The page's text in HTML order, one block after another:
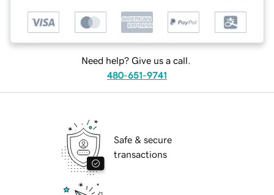
Need help? Give us a call.
480-651-9741
Safe & secure
transactions